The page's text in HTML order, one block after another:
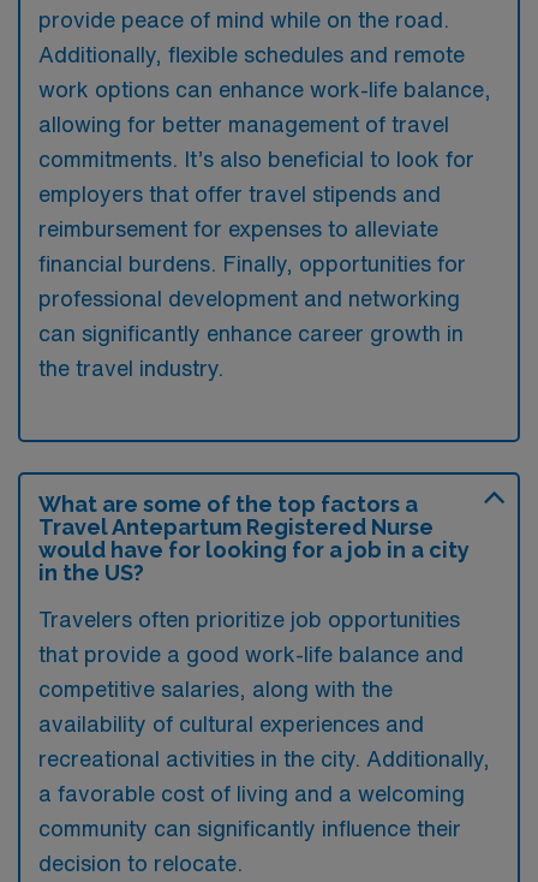
provide peace of mind while on the road.
Additionally, flexible schedules and remote
work options can enhance work-life balance,
allowing for better management of travel
commitments. It’s also beneficial to look for
employers that offer travel stipends and
reimbursement for expenses to alleviate
financial burdens. Finally, opportunities for
professional development and networking
can significantly enhance career growth in
the travel industry.
What are some of the top factors a
Travel Antepartum Registered Nurse
would have for looking for a job in a city
in the US?
Travelers often prioritize job opportunities
that provide a good work-life balance and
competitive salaries, along with the
availability of cultural experiences and
recreational activities in the city. Additionally,
a favorable cost of living and a welcoming
community can significantly influence their
decision to relocate.